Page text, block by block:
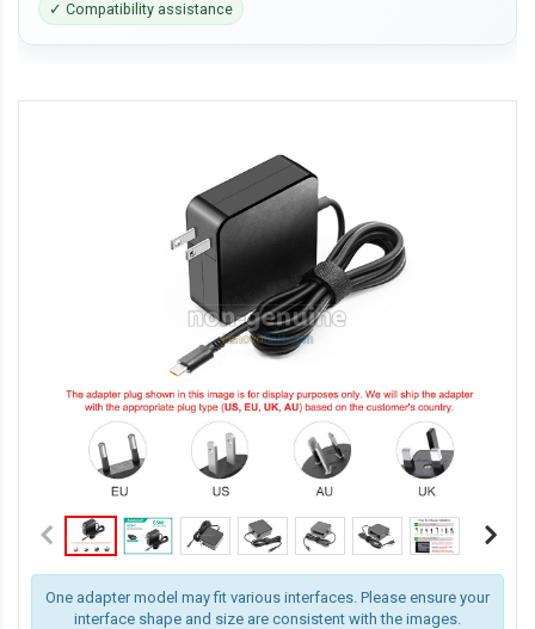
✓ Compatibility assistance
One adapter model may fit various interfaces. Please ensure your
interface shape and size are consistent with the images.